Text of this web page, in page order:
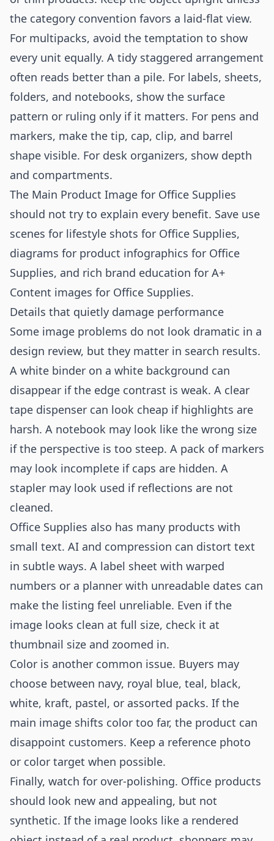
the category convention favors a laid-flat view.
For multipacks, avoid the temptation to show
every unit equally. A tidy staggered arrangement
often reads better than a pile. For labels, sheets,
folders, and notebooks, show the surface
pattern or ruling only if it matters. For pens and
markers, make the tip, cap, clip, and barrel
shape visible. For desk organizers, show depth
and compartments.
The Main Product Image for Office Supplies
should not try to explain every benefit. Save use
scenes for lifestyle shots for Office Supplies,
diagrams for product infographics for Office
Supplies, and rich brand education for A+
Content images for Office Supplies.
Details that quietly damage performance
Some image problems do not look dramatic in a
design review, but they matter in search results.
A white binder on a white background can
disappear if the edge contrast is weak. A clear
tape dispenser can look cheap if highlights are
harsh. A notebook may look like the wrong size
if the perspective is too steep. A pack of markers
may look incomplete if caps are hidden. A
stapler may look used if reflections are not
cleaned.
Office Supplies also has many products with
small text. AI and compression can distort text
in subtle ways. A label sheet with warped
numbers or a planner with unreadable dates can
make the listing feel unreliable. Even if the
image looks clean at full size, check it at
thumbnail size and zoomed in.
Color is another common issue. Buyers may
choose between navy, royal blue, teal, black,
white, kraft, pastel, or assorted packs. If the
main image shifts color too far, the product can
disappoint customers. Keep a reference photo
or color target when possible.
Finally, watch for over-polishing. Office products
should look new and appealing, but not
synthetic. If the image looks like a rendered